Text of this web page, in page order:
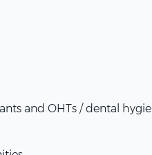
and OHTs / dental